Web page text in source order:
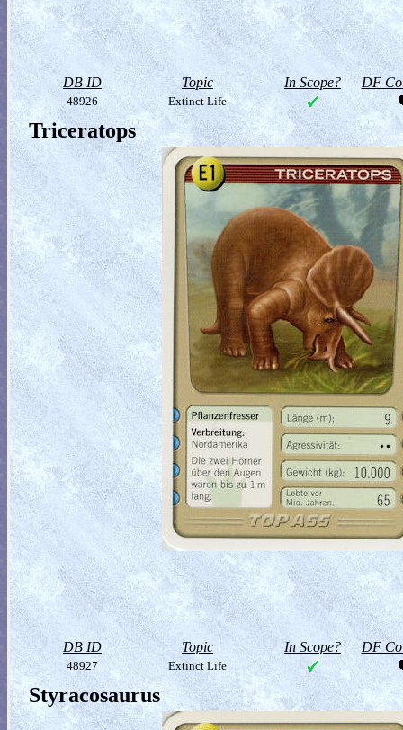
DB ID Topic In Scope? DF
48926 Extinct Life
Triceratops
DB ID Topic In Scope? DF
48927 Extinct Life
Styracosaurus